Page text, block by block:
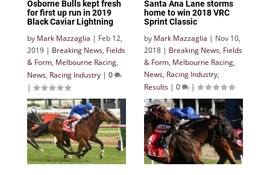
Osborne Bulls kept fresh
for first up run in 2019
Black Caviar Lightning
by Mark Mazzaglia | Feb 12,
2019 | Breaking News, Fields
& Form, Melbourne Racing,
News, Racing Industry | 0
|
Santa Ana Lane storms
home to win 2018 VRC
Sprint Classic
by Mark Mazzaglia | Nov 10,
2018 | Breaking News, Fields
& Form, Melbourne Racing,
News, Racing Industry,
Results | 0 |